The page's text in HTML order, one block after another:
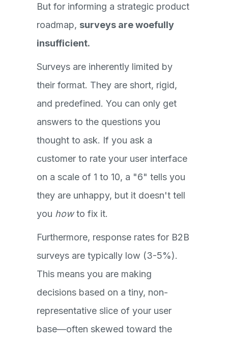
But for informing a strategic product
roadmap, surveys are woefully
insufficient.
Surveys are inherently limited by
their format. They are short, rigid,
and predefined. You can only get
answers to the questions you
thought to ask. If you ask a
customer to rate your user interface
on a scale of 1 to 10, a "6" tells you
they are unhappy, but it doesn't tell
you howto fix it.
Furthermore, response rates for B2B
surveys are typically low (3-5%).
This means you are making
decisions based on a tiny, non-
representative slice of your user
base—often skewed toward the